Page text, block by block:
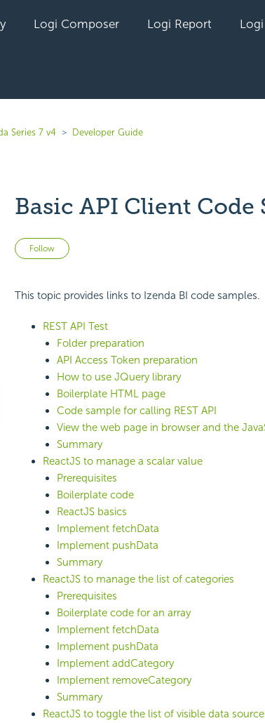
Logi Composer Logi Report
Series 7 v4 Developer Guide
Basic API Client Code
Follow Not yet followed by anyone
This topic provides links to Izenda BI code samples.
REST API Test
Folder preparation
API Access Token preparation
How to use JQuery library
Boilerplate HTML page
Code sample for calling REST API
View the web page in browser and the
Summary
ReactJS to manage a scalar value
Prerequisites
Boilerplate code
ReactJS basics
Implement fetchData
Implement pushData
Summary
ReactJS to manage the list of categories
Prerequisites
Boilerplate code for an array
Implement fetchData
Implement pushData
Implement addCategory
Implement removeCategory
Summary
ReactJS to toggle the list of visible data